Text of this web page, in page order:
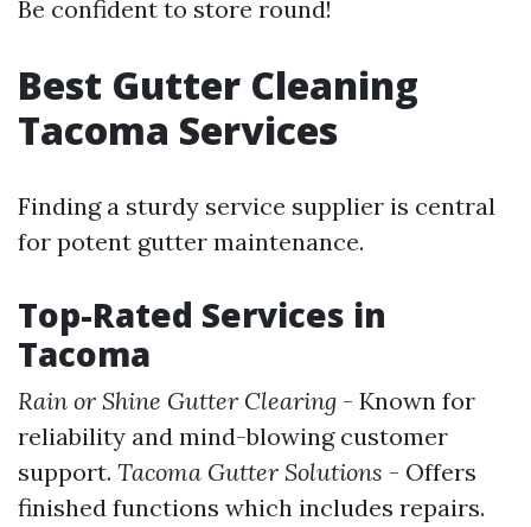
Be confident to store round!
Best Gutter Cleaning
Tacoma Services
Finding a sturdy service supplier is central
for potent gutter maintenance.
Top-Rated Services in
Tacoma
Rain or Shine Gutter Clearing - Known for
reliability and mind-blowing customer
support. Tacoma Gutter Solutions - Offers
finished functions which includes repairs.